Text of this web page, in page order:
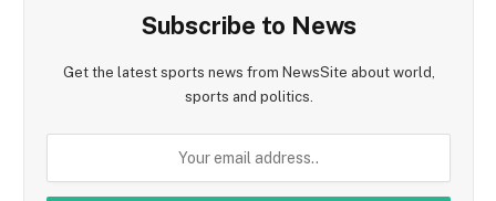
Subscribe to News
Get the latest sports news from NewsSite about world,
sports and politics.